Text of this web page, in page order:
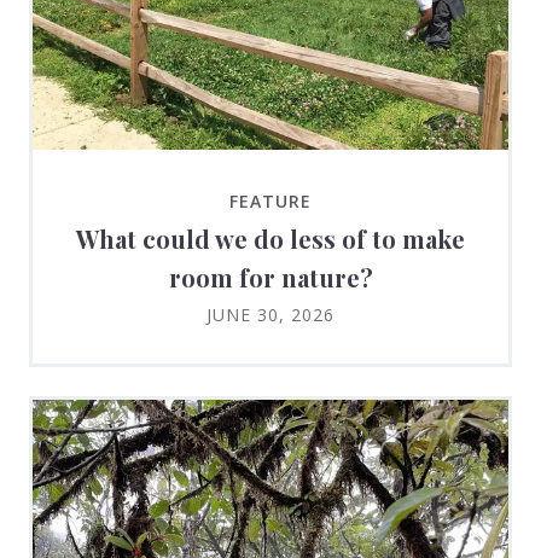
FEATURE
What could we do less of to make
room for nature?
JUNE 30, 2026